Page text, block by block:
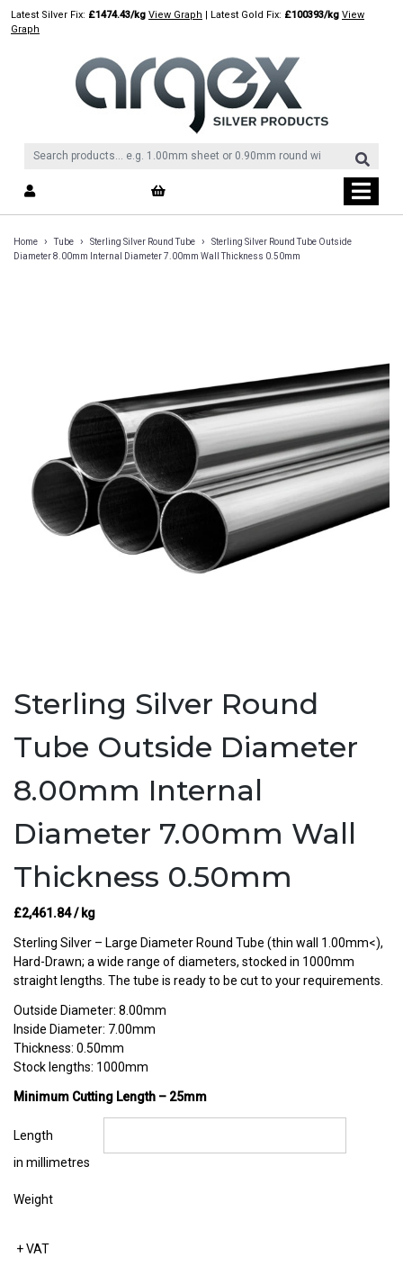
SkipLatest Silver Fix: £1474.43/kg View Graph | Latest Gold Fix: £100393/kg View
Graph
Home › Tube › Sterling Silver Round Tube ›
Sterling Silver Round Tube Outside
Diameter 8.00mm Internal Diameter 7.00mm Wall Thickness 0.50mm
Sterling Silver Round
Tube Outside Diameter
8.00mm Internal
Diameter 7.00mm Wall
Thickness 0.50mm
£2,461.84/ kg
Sterling Silver – Large Diameter Round Tube (thin wall 1.00mm<),
Hard-Drawn; a wide range of diameters, stocked in 1000mm
straight lengths. The tube is ready to be cut to your requirements.
Outside Diameter: 8.00mm
Inside Diameter: 7.00mm
Thickness: 0.50mm
Stock lengths: 1000mm
Minimum Cutting Length – 25mm
Length
in millimetres
Weight
+ VAT